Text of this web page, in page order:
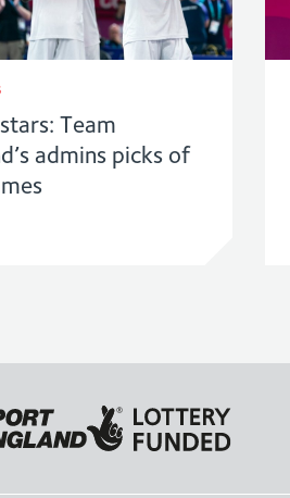
Team
admins picks of